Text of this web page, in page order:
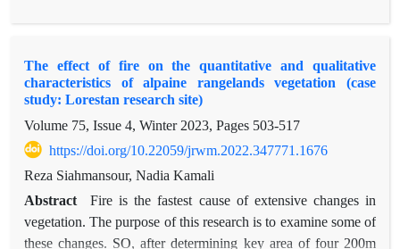
effective resource allocation to prevent and mitigate the
impacts of forest fires in the Kurdistan region. The
Normalized Burn Ratio (NBR) index was applied to pre- and
post-fire season images to detect forest fires. To enhance
classification results, areas such as vegetation, residential
zones, and water bodies were highlighted as non-fire regions.
The Random Forest (RF) model within the GEE platform was
employed to achieve the highest classification accuracy.
Appropriate training samples were derived from the
The effect of fire on the quantitative and qualitative
characteristics of alpaine rangelands vegetation (case
study: Lorestan research site)
Volume 75, Issue 4, Winter 2023, Pages 503-517
https://doi.org/10.22059/jrwm.2022.347771.1676
Reza Siahmansour, Nadia Kamali
Abstract
Fire is the fastest cause of extensive changes in
vegetation. The purpose of this research is to examine some of
these changes. SO, after determining key area of four 200m